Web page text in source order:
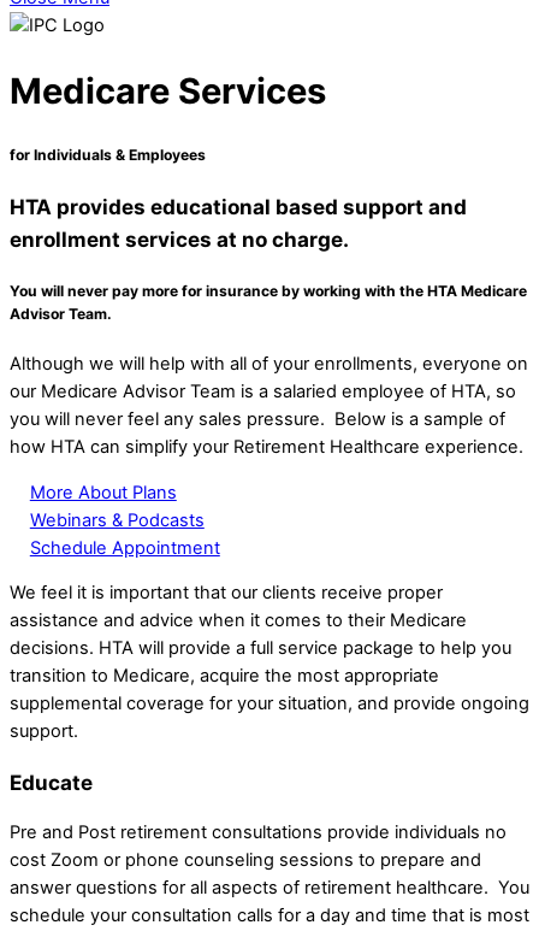
Medicare Services
for Individuals & Employees
HTA provides educational based support and
enrollment services at no charge.
You will never pay more for insurance by working with the HTA Medicare
Advisor Team.
Although we will help with all of your enrollments, everyone on
our Medicare Advisor Team is a salaried employee of HTA, so
you will never feel any sales pressure. Below is a sample of
how HTA can simplify your Retirement Healthcare experience.
More About Plans
Webinars & Podcasts
Schedule Appointment
We feel it is important that our clients receive proper
assistance and advice when it comes to their Medicare
decisions. HTA will provide a full service package to help you
transition to Medicare, acquire the most appropriate
supplemental coverage for your situation, and provide ongoing
support.
Educate
Pre and Post retirement consultations provide individuals no
cost Zoom or phone counseling sessions to prepare and
answer questions for all aspects of retirement healthcare. You
schedule your consultation calls for a day and time that is most